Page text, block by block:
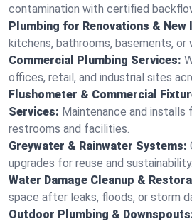
contamination with certified
Plumbing for Renovations & New
kitchens, bathrooms, basements, or
Commercial Plumbing Services:
offices, retail, and industrial sites
Flushometer & Commercial
Services: Maintenance and installs
restrooms and facilities.
Greywater & Rainwater Systems:
upgrades for reuse and sustainability.
Water Damage Cleanup &
space after leaks, floods, or storm
Outdoor Plumbing &